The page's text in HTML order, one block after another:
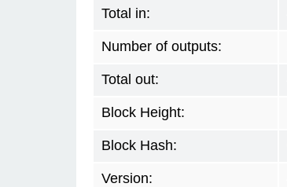
Total in:
Number of outputs:
Total out:
Block Height:
Block Hash:
Version: